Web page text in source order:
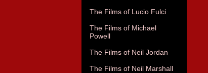
The Films of Lucio Fulci
The Films of Michael
Powell
The Films of Neil Jordan
The Films of Neil Marshall